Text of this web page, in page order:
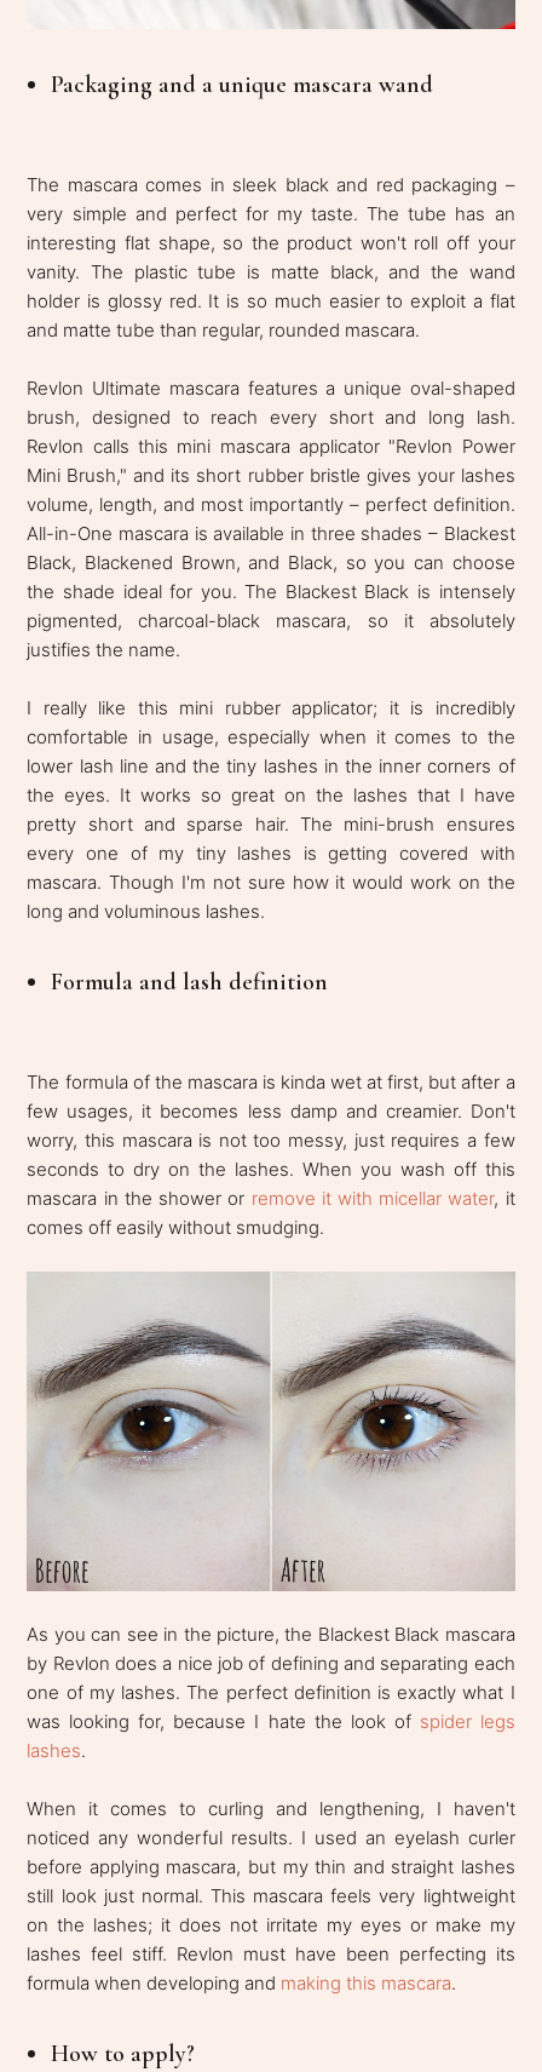
Packaging and a unique mascara wand
The mascara comes in sleek black and red packaging –
very simple and perfect for my taste. The tube has an
interesting flat shape, so the product won't roll off your
vanity. The plastic tube is matte black, and the wand
holder is glossy red. It is so much easier to exploit a flat
and matte tube than regular, rounded mascara.
Revlon Ultimate mascara features a unique oval-shaped
brush, designed to reach every short and long lash.
Revlon calls this mini mascara applicator "Revlon Power
Mini Brush," and its short rubber bristle gives your lashes
volume, length, and most importantly – perfect definition.
All-in-One mascara is available in three shades – Blackest
Black, Blackened Brown, and Black, so you can choose
the shade ideal for you. The Blackest Black is intensely
pigmented, charcoal-black mascara, so it absolutely
justifies the name.
I really like this mini rubber applicator; it is incredibly
comfortable in usage, especially when it comes to the
lower lash line and the tiny lashes in the inner corners of
the eyes. It works so great on the lashes that I have
pretty short and sparse hair. The mini-brush ensures
every one of my tiny lashes is getting covered with
mascara. Though I'm not sure how it would work on the
long and voluminous lashes.
Formula and lash definition
The formula of the mascara is kinda wet at first, but after a
few usages, it becomes less damp and creamier. Don't
worry, this mascara is not too messy, just requires a few
seconds to dry on the lashes. When you wash off this
mascara in the shower or remove it with micellar water, it
comes off easily without smudging.
As you can see in the picture, the Blackest Black mascara
by Revlon does a nice job of defining and separating each
one of my lashes. The perfect definition is exactly what I
was looking for, because I hate the look of spider legs
lashes.
When it comes to curling and lengthening, I haven't
noticed any wonderful results. I used an eyelash curler
before applying mascara, but my thin and straight lashes
still look just normal. This mascara feels very lightweight
on the lashes; it does not irritate my eyes or make my
lashes feel stiff. Revlon must have been perfecting its
formula when developing and making this mascara.
How to apply?